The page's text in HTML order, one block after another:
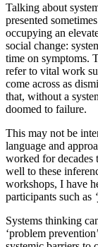
Talking about
presented
occupying an
social change:
time on symptoms.
refer to vital work
come across as
that, without a
doomed to failure.
This may not be
language and
worked for decades
well to these
workshops, I have
participants such as
Systems thinking
‘problem